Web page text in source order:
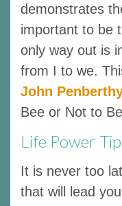
demonstrates
important to be
only way out is
from I to we.
John
Bee or Not to
Life Power Tip
It is never too
that will lead